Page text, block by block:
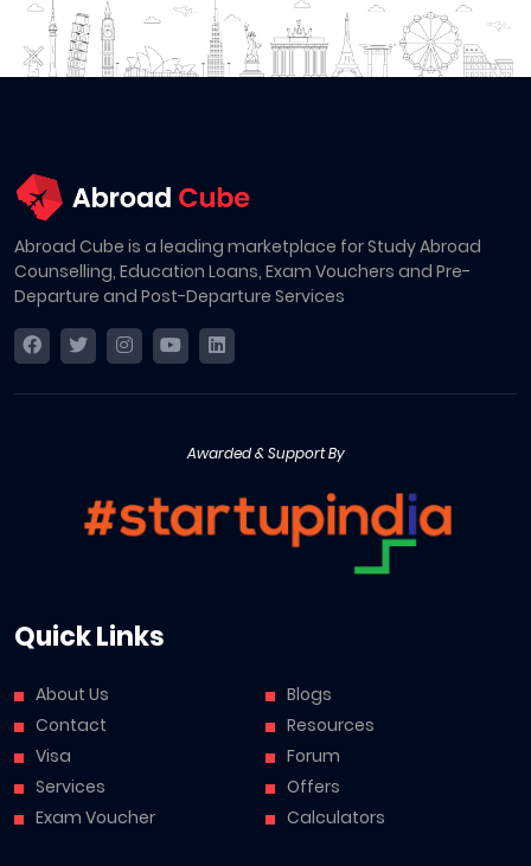
Abroad Cube is a leading marketplace for Study Abroad
Counselling, Education Loans, Exam Vouchers and Pre-
Departure and Post-Departure Services
Awarded & Support By
Quick Links
About Us
Contact
Visa
Services
Exam Voucher
Blogs
Resources
Forum
Offers
Calculators